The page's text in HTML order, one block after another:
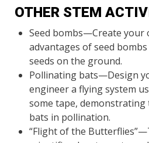
OTHER STEM
Seed bombs—Create your
advantages of seed
seeds on the ground.
Pollinating bats—Design
engineer a flying system
some tape,
bats in pollination.
“Flight of the